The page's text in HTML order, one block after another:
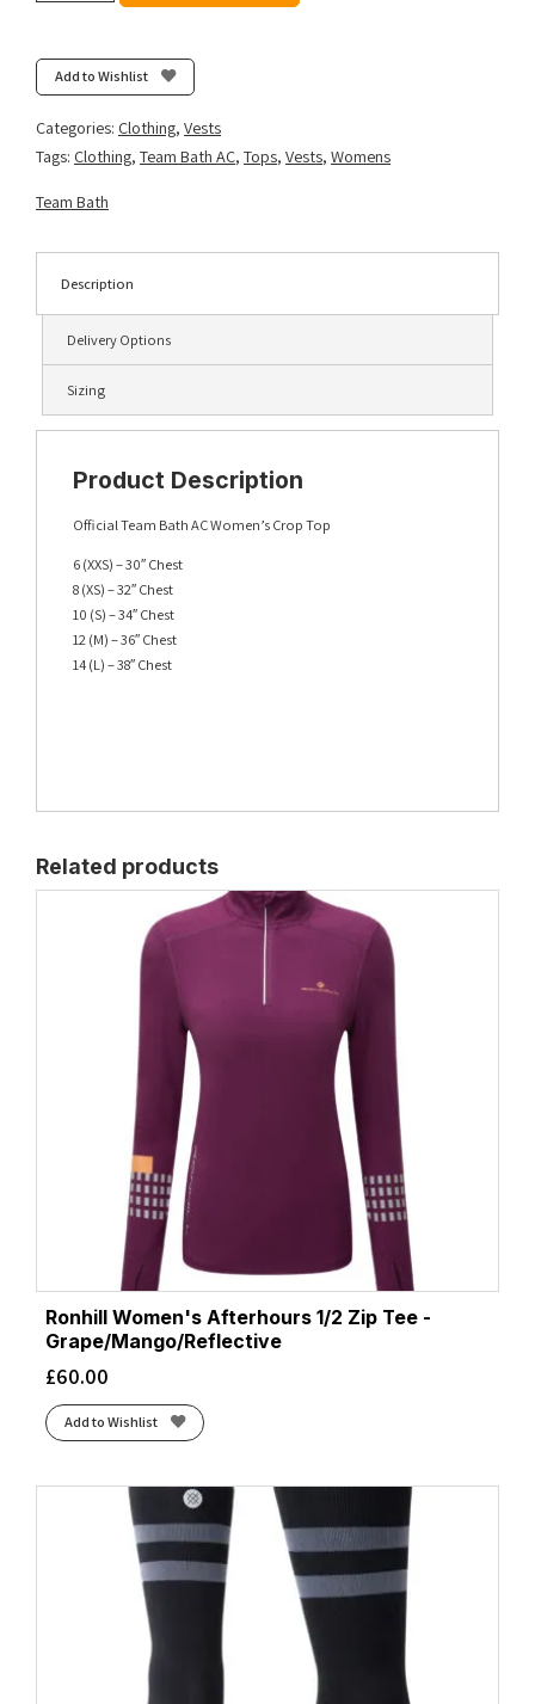
Top
-
Royal/Gold
Add to Wishlist
Categories: Clothing, Vests
Tags: Clothing, Team Bath AC, Tops, Vests, Womens
Team Bath
Description
Delivery Options
Sizing
Product Description
Official Team Bath AC Women’s Crop Top
6 (XXS) – 30″ Chest
8 (XS) – 32″ Chest
10 (S) – 34″ Chest
12 (M) – 36″ Chest
14 (L) – 38″ Chest
Related products
Ronhill Women's Afterhours 1/2 Zip Tee -
Grape/Mango/Reflective
£60.00
Add to Wishlist